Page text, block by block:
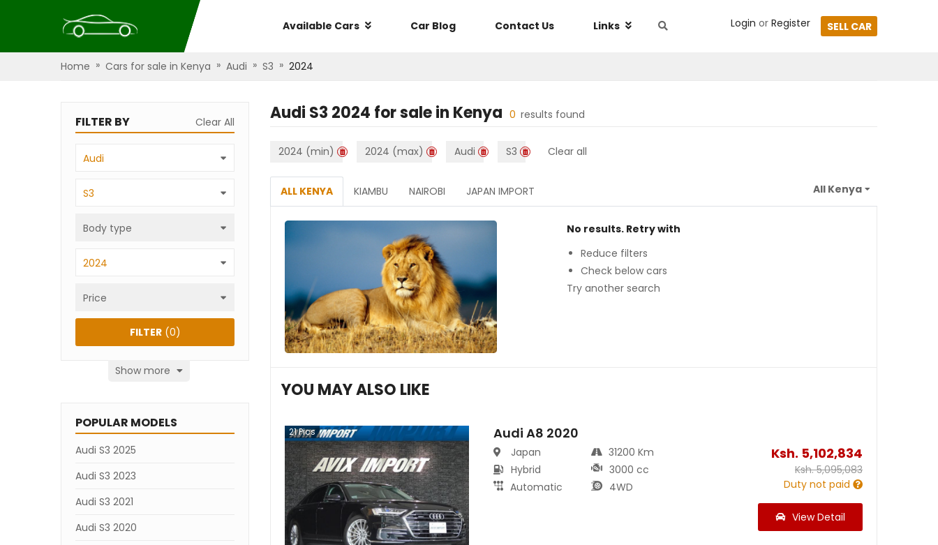
Available Cars Car Blog Contact Us Links Login or Register SELL CAR
Home » Cars for sale in Kenya » Audi » S3 » 2024
FILTER BY Clear All
Audi
S3
Body type
2024
Price
Show more
FILTER(0)
POPULAR MODELS
Audi S3 2025
Audi S3 2023
Audi S3 2021
Audi S3 2020
Audi S3 2024 for sale in Kenya 0 results found
2024 (min) 2024 (max) Audi S3 Clear all
ALL KENYA KIAMBU NAIROBI JAPAN IMPORT
No results. Retry with
Reduce filters
Check below cars
Try another search
YOU MAY ALSO LIKE
21Pics Audi A8 2020
Japan
Hybrid
Automatic
31200 Km
3000 cc
4WD
Ksh. 5,102,834
Ksh.5,095,083
Duty not paid
View Detail